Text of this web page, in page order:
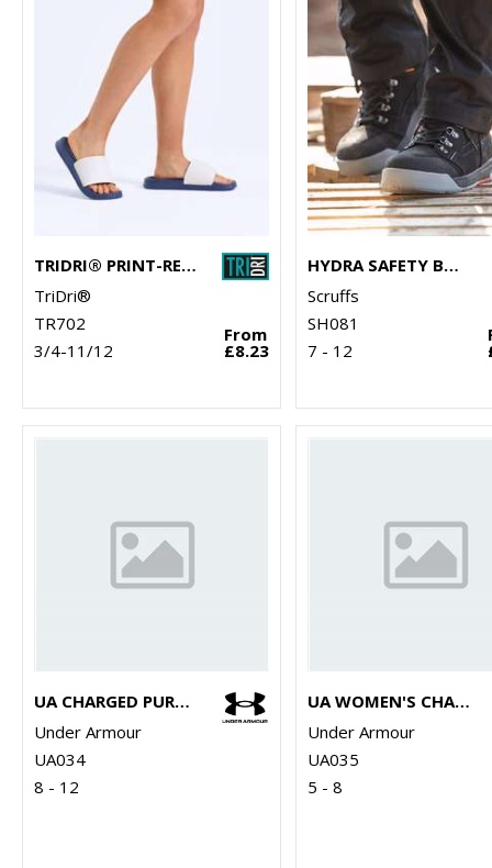
TRIDRI® PRINT-READY SLIDER
TriDri®
TR702
3/4-11/12
From
£8.23
HYDRA SAFETY BOOTS
Scruffs
SH081
7 - 12
UA CHARGED PURSUIT 3 TRAINERS
Under Armour
UA034
8 - 12
UA WOMEN'S CHARGED PURSUIT 3 TRAINERS
Under Armour
UA035
5 - 8